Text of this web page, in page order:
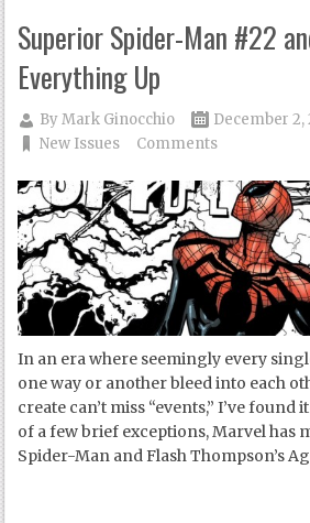
Superior Spider-Man #22
Everything Up
ByMark Ginocchio
December 2,
New Issues
Comments
In an era where seemingly every
one way or another bleed into each
create can’t miss “events,” I’ve
of a few brief exceptions, Marvel has
Spider-Man and Flash Thompson’s